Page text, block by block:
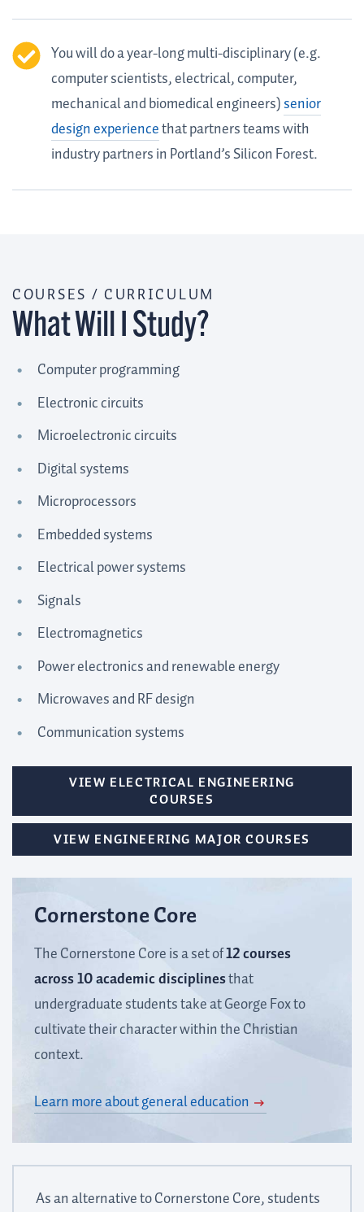
You will do a year-long multi-disciplinary (e.g.
computer scientists, electrical, computer,
mechanical and biomedical engineers)senior
design experiencethat partners teams with
industry partners in Portland’s Silicon Forest.
COURSES / CURRICULUM
What Will I Study?
Computer programming
Electronic circuits
Microelectronic circuits
Digital systems
Microprocessors
Embedded systems
Electrical power systems
Signals
Electromagnetics
Power electronics and renewable energy
Microwaves and RF design
Communication systems
VIEW ELECTRICAL ENGINEERING
COURSES
VIEW ENGINEERING MAJOR COURSES
Cornerstone Core
The Cornerstone Core is a set of12 courses
across 10 academic disciplinesthat
undergraduate students take at George Fox to
cultivate their character within the Christian
context.
Learn more about general education
As an alternative to Cornerstone Core, students